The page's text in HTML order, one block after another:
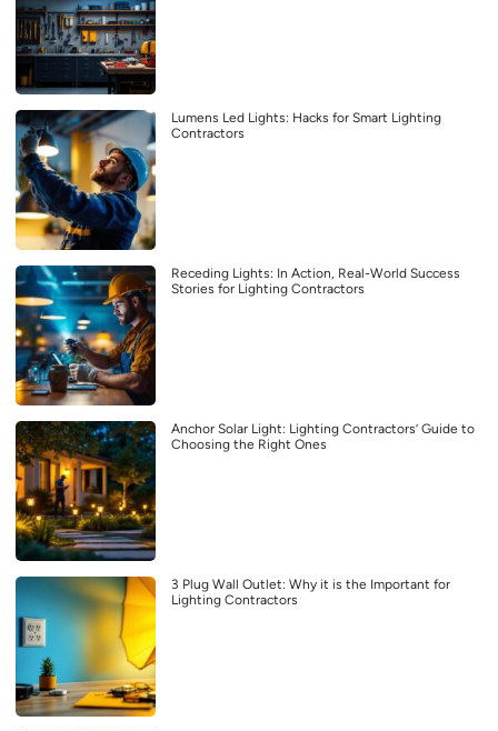
Lumens Led Lights: Hacks for Smart Lighting
Contractors
Receding Lights: In Action, Real-World Success
Stories for Lighting Contractors
Anchor Solar Light: Lighting Contractors’ Guide to
Choosing the Right Ones
3 Plug Wall Outlet: Why it is the Important for
Lighting Contractors